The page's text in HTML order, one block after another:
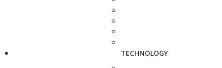
TECHNOLOGY